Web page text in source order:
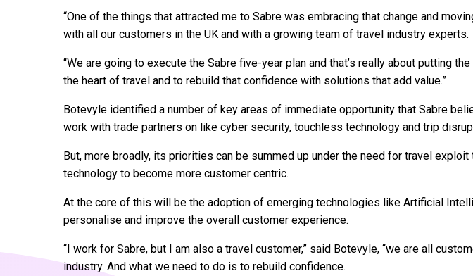
“One of the things that attracted me to Sabre was embracing that change and
with all our customers in the UK and with a growing team of travel industry experts.
“We are going to execute the Sabre five-year plan and that’s really about putting
the heart of travel and to rebuild that confidence with solutions that add value.”
Botevyle identified a number of key areas of immediate opportunity that Sabre
work with trade partners on like cyber security, touchless technology and trip
But, more broadly, its priorities can be summed up under the need for travel
technology to become more customer centric.
At the core of this will be the adoption of emerging technologies like Artificial
personalise and improve the overall customer experience.
“I work for Sabre, but I am also a travel customer,” said Botevyle, “we are all
industry. And what we need to do is to rebuild confidence.